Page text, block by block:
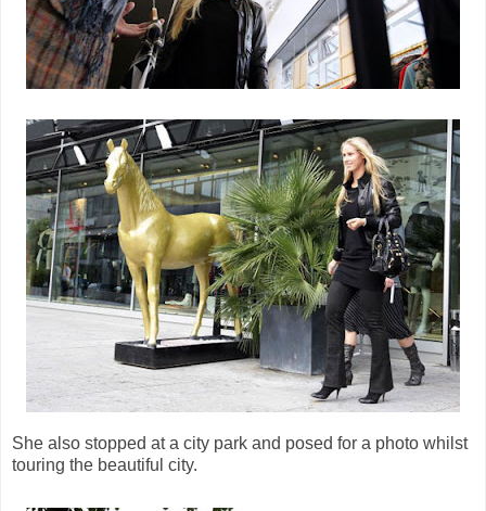
She also stopped at a city park and posed for a photo whilst
touring the beautiful city.